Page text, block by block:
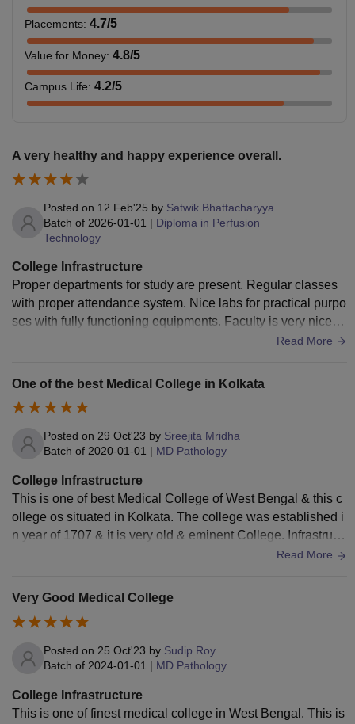
Placements: 4.7/5
Value for Money: 4.8/5
Campus Life: 4.2/5
A very healthy and happy experience overall.
Posted on 12 Feb'25 by Satwik Bhattacharyya
Batch of 2026-01-01 | Diploma in Perfusion
Technology
College Infrastructure
Proper departments for study are present. Regular classes
with proper attendance system. Nice labs for practical purpo
ses with fully functioning equipments. Faculty is very nice a
nd helpful. Good environment for studying and clinical. Spa
ries, proper space for fitness and health and good hostels.
Good hygiene and well to do living spaces . All in all a good
experience.
Read More
One of the best Medical College in Kolkata
Posted on 29 Oct'23 by Sreejita Mridha
Batch of 2020-01-01 | MD Pathology
College Infrastructure
This is one of best Medical College of West Bengal & this c
ollege os situated in Kolkata. The college was established i
n year of 1707 & it is very old & eminent College. Infrastruct
ure wise the college is very good including the labs, hospita
Read More
Very Good Medical College
Posted on 25 Oct'23 by Sudip Roy
Batch of 2024-01-01 | MD Pathology
College Infrastructure
This is one of finest medical college in West Bengal. This is